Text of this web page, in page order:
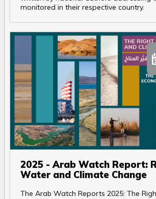
monitored in their respective country.
2025 - Arab Watch Report:
Water and Climate Change
The Arab Watch Reports 2025: The